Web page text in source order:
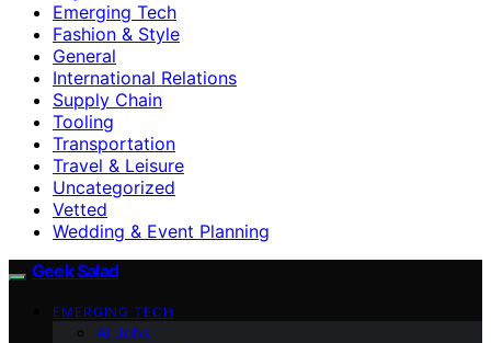
Emerging Tech
Fashion & Style
General
International Relations
Supply Chain
Tooling
Transportation
Travel & Leisure
Uncategorized
Vetted
Wedding & Event Planning
Geek Salad
EMERGING TECH
AI Jobs